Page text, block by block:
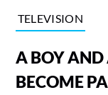
TELEVISION
A BOY AND
BECOME